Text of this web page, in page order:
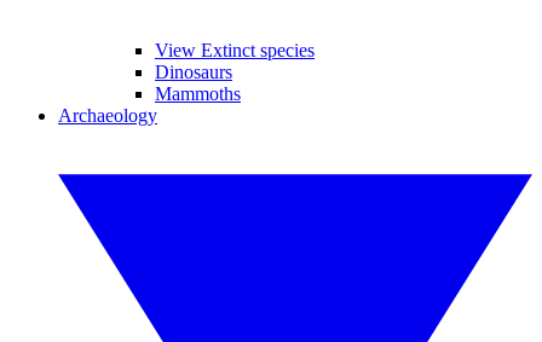
View Extinct species
Dinosaurs
Mammoths
Archaeology